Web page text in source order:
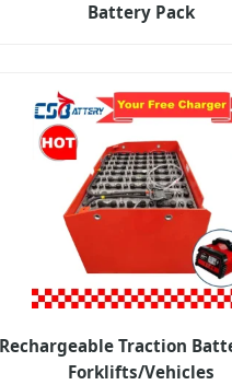
Battery Pack
Rechargeable Traction
Forklifts/Vehicles